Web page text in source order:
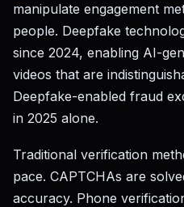
manipulate engagement
people. Deepfake
since 2024, enabling AI-
videos that are
Deepfake-enabled fraud
in 2025 alone.
Traditional verification
pace. CAPTCHAs are
accuracy. Phone